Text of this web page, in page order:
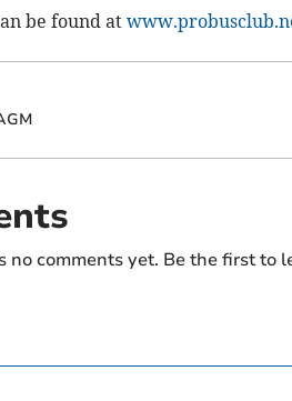
be found at
no comments yet. Be the first to